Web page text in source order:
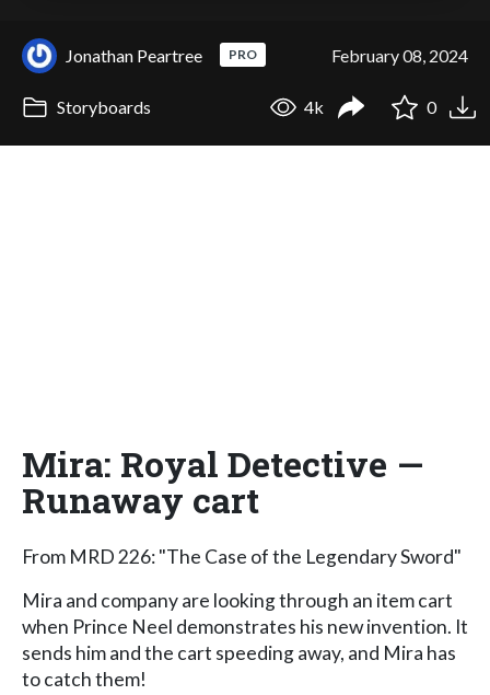
Jonathan Peartree PRO February 08, 2024
Storyboards 4k 0
Mira: Royal Detective —
Runaway cart
From MRD 226: "The Case of the Legendary Sword"
Mira and company are looking through an item cart
when Prince Neel demonstrates his new invention. It
sends him and the cart speeding away, and Mira has
to catch them!